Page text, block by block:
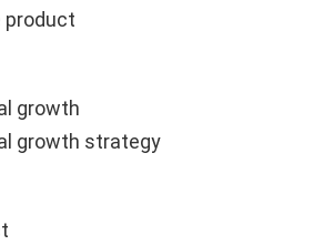
product
growth
growth strategy